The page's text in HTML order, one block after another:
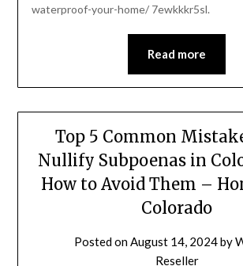
waterproof-your-home/ 7ewkkkr5sl.
Read more
Top 5 Common
Nullify Subpoenas in
How to Avoid Them –
Colorado
Posted onAugust 14, 2024by
Reseller